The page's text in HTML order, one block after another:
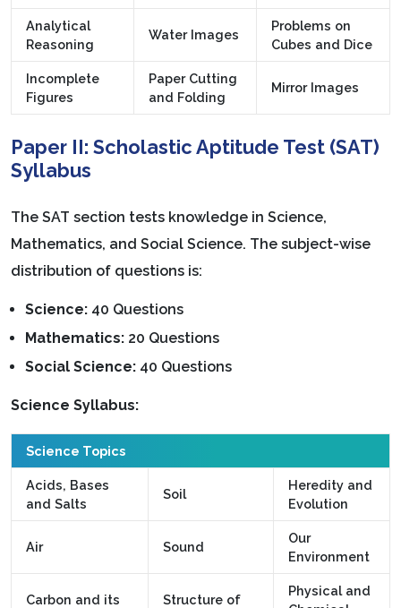
Analytical
Reasoning
Water Images
Problems on
Cubes and Dice
Incomplete
Figures
Paper Cutting
and Folding
Mirror Images
Paper II: Scholastic Aptitude Test (SAT)
Syllabus
The SAT section tests knowledge in Science,
Mathematics, and Social Science. The subject-wise
distribution of questions is:
Science: 40 Questions
Mathematics: 20 Questions
Social Science: 40 Questions
Science Syllabus:
Science Topics
Acids, Bases
and Salts
Soil
Heredity and
Evolution
Air Sound
Our
Environment
Carbon and its
Structure of
Physical and